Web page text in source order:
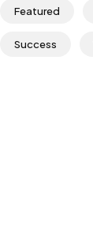
Featured
Success